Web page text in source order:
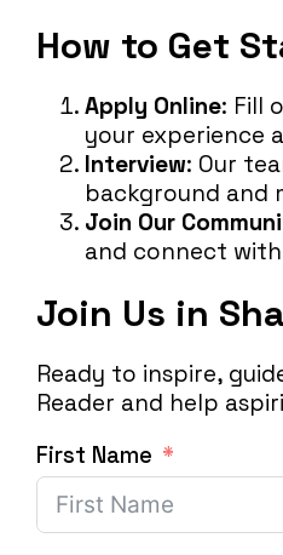
How to Get
Apply Online: Fill
your experience
Interview: Our
background and
Join Our
and connect
Join Us in
Ready to inspire,
Reader and help
First Name